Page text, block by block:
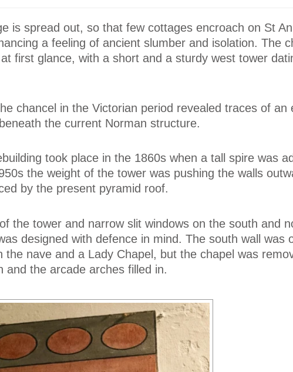
is spread out, so that few cottages encroach on St
a feeling of ancient slumber and isolation. The
first glance, with a short and a sturdy west tower
chancel in the Victorian period revealed traces of an
the current Norman structure.
took place in the 1860s when a tall spire was
the weight of the tower was pushing the walls
by the present pyramid roof.
the tower and narrow slit windows on the south and
designed with defence in mind. The south wall was
the nave and a Lady Chapel, but the chapel was
and the arcade arches filled in.